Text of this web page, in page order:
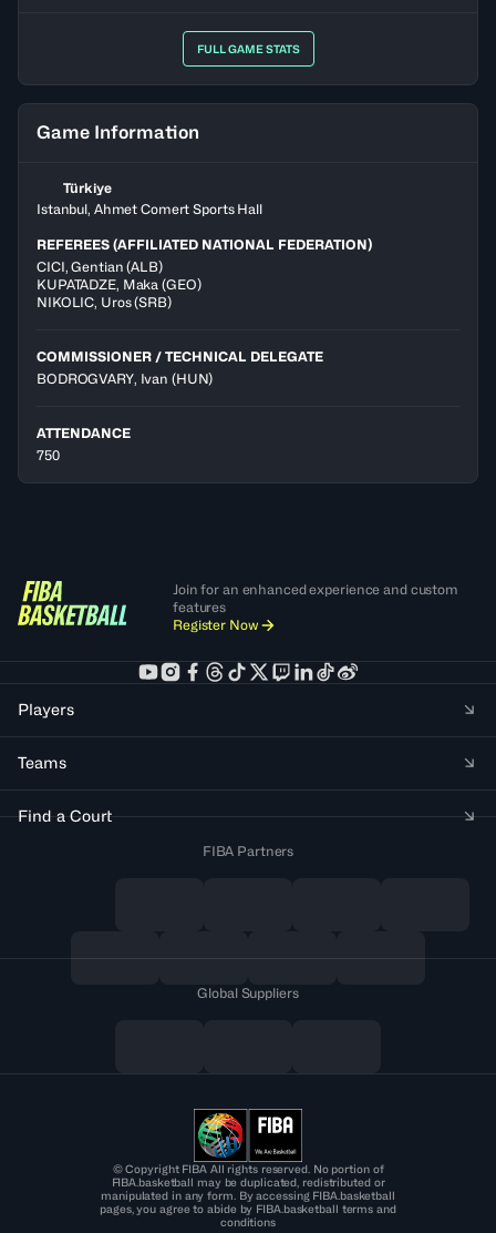
FULL GAME STATS
Game Information
Türkiye
Istanbul, Ahmet Comert Sports Hall
REFEREES (AFFILIATED NATIONAL FEDERATION)
CICI,Gentian (ALB)
KUPATADZE, Maka (GEO)
NIKOLIC, Uros(SRB)
COMMISSIONER / TECHNICAL DELEGATE
BODROGVARY, Ivan (HUN)
ATTENDANCE
750
Join for an enhanced experience and custom
features
Register Now
Players
Teams
Find a Court
FIBA Partners
Global Suppliers
© Copyright FIBA All rights reserved. No portion of
FIBA.basketball may be duplicated, redistributed or
manipulated in any form. By accessing FIBA.basketball
pages, you agree to abide by FIBA.basketball terms and
conditions